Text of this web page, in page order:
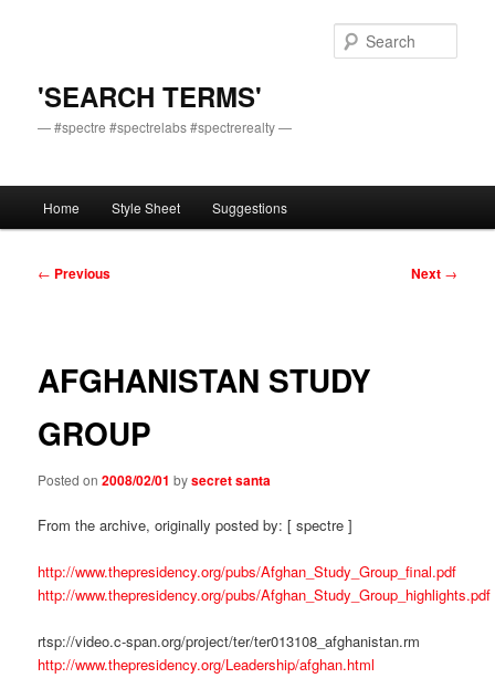
'SEARCH TERMS'
— #spectre #spectrelabs #spectrerealty —
Home Style Sheet Suggestions
Post
← Previous Next →
AFGHANISTAN STUDY
GROUP
Posted on2008/02/01 bysecret santa
From the archive, originally posted by: [ spectre ]
http://www.thepresidency.org/pubs/Afghan_Study_Group_final.pdf
http://www.thepresidency.org/pubs/Afghan_Study_Group_highlights.pdf
rtsp://video.c-span.org/project/ter/ter013108_afghanistan.rm
http://www.thepresidency.org/Leadership/afghan.html